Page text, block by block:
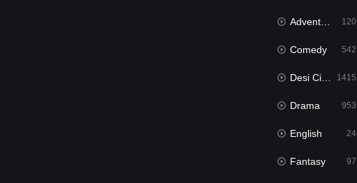
Adventure 120
Comedy 542
Desi Cinema 1415
Drama 953
English 24
Fantasy 97